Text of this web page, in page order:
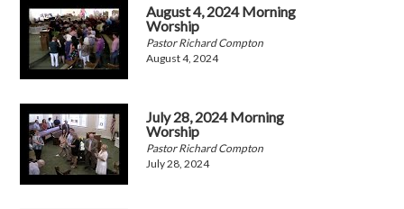
August 4, 2024 Morning
Worship
Pastor Richard Compton
August 4, 2024
July 28, 2024 Morning
Worship
Pastor Richard Compton
July 28, 2024